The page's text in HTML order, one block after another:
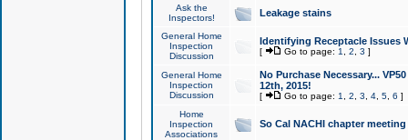
Ask the
Inspectors!
Leakage stains
General Home
Inspection
Discussion
Identifying Receptacle Issues
[ Go to page: 1 2 3 ]
General Home
Inspection
Discussion
No Purchase Necessary...
12th, 2015!
[ Go to page: 1 2 3 4, 5, 6 ]
Home
Inspection
Associations
So Cal NACHI chapter